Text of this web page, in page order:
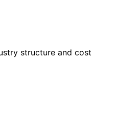
structure and cost